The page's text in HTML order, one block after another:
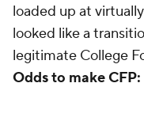
loaded up at
looked like a
legitimate College
Odds to make CFP: